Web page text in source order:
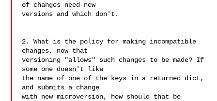
of changes need new
versions and which don't.
2. What is the policy for making incompatible
changes, now that
versioning "allows" such changes to be made? If
some one doesn't like
the name of one of the keys in a returned dict,
and submits a change
with new microversion, how should that be